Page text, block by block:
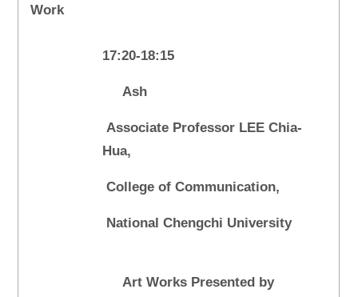
Work
17:20-18:15
Ash
Associate Professor LEE Chia-
Hua,
College of Communication,
National Chengchi University
Art Works Presented by